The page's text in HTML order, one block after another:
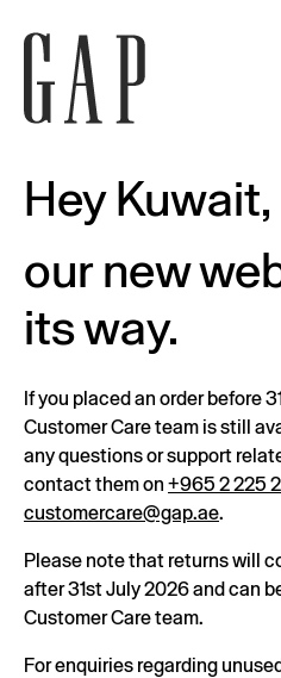
Hey Kuwait,
our new
its way.
If you placed an order before
Customer Care team is still
any questions or support
contact them on +965 2 225
customercare@gap.ae.
Please note that returns will
after 31st July 2026 and can
Customer Care team.
For enquiries regarding